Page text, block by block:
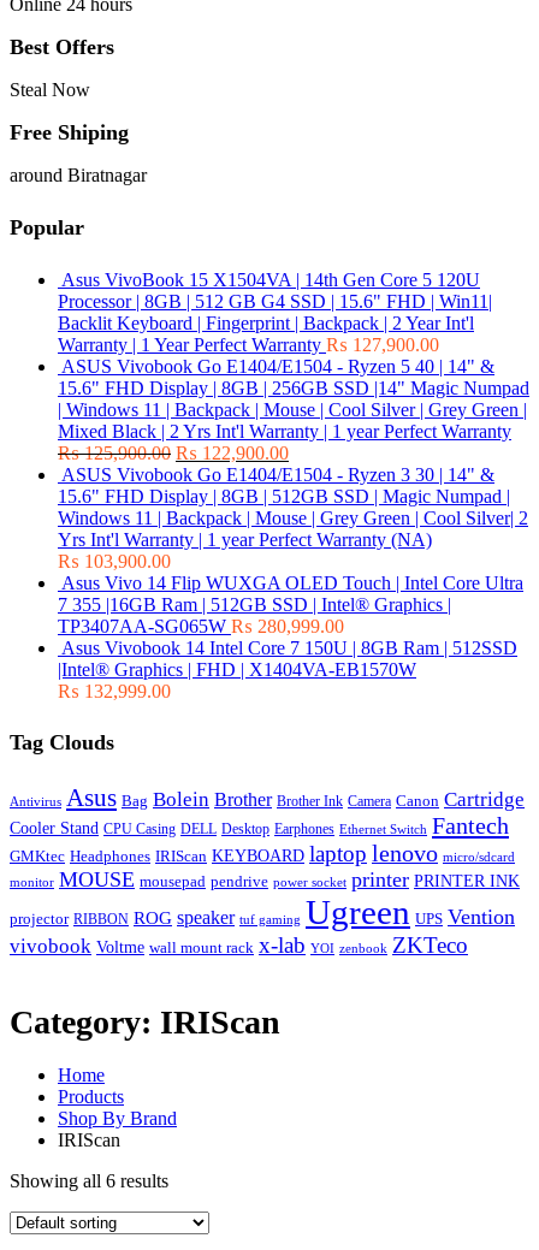
Best Offers
Steal Now
Free Shiping
around Biratnagar
Popular
Asus VivoBook 15 X1504VA | 14th Gen Core 5 120U
Processor | 8GB | 512 GB G4 SSD | 15.6" FHD | Win11|
Backlit Keyboard | Fingerprint | Backpack | 2 Year Int'l
Warranty | 1 Year Perfect Warranty ₨ 127,900.00
ASUS Vivobook Go E1404/E1504 - Ryzen 5 40 | 14" &
15.6" FHD Display | 8GB | 256GB SSD |14" Magic Numpad
| Windows 11 | Backpack | Mouse | Cool Silver | Grey Green |
Mixed Black | 2 Yrs Int'l Warranty | 1 year Perfect Warranty
₨125,900.00 ₨ 122,900.00
ASUS Vivobook Go E1404/E1504 - Ryzen 3 30 | 14" &
15.6" FHD Display | 8GB | 512GB SSD | Magic Numpad |
Windows 11 | Backpack | Mouse | Grey Green | Cool Silver| 2
Yrs Int'l Warranty | 1 year Perfect Warranty (NA)
₨ 103,900.00
Asus Vivo 14 Flip WUXGA OLED Touch | Intel Core Ultra
7 355 |16GB Ram | 512GB SSD | Intel® Graphics |
TP3407AA-SG065W ₨ 280,999.00
Asus Vivobook 14 Intel Core 7 150U | 8GB Ram | 512SSD
|Intel® Graphics | FHD | X1404VA-EB1570W
₨ 132,999.00
Tag Clouds
Antivirus Asus Bag Bolein Brother Brother Ink Camera Canon Cartridge
Cooler Stand CPU Casing DELL Desktop Earphones Ethernet Switch Fantech
GMKtec Headphones IRIScan KEYBOARD laptop lenovo micro/sdcard
monitor MOUSE mousepad pendrive power socket printer PRINTER INK
projector RIBBON ROG speaker tuf gaming Ugreen UPS Vention
vivobook Voltme wall mount rack x-lab YOI zenbook ZKTeco
Category: IRIScan
Home
Products
Shop By Brand
IRIScan
Showing all 6 results